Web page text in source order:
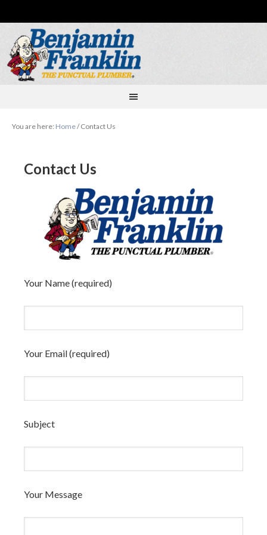
You are here: Home/Contact Us
Contact Us
Your Name (required)
Your Email (required)
Subject
Your Message